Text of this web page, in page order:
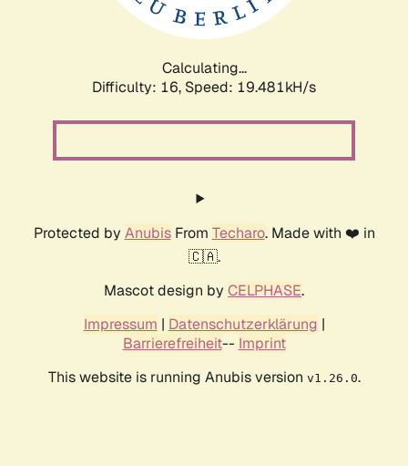
Calculating...
Difficulty: 16, Speed: 19.481kH/s
Protected by AnubisFrom Techaro. Made with ❤️ in
🇨🇦.
Mascot design by CELPHASE.
Impressum | Datenschutzerklärung |
Barrierefreiheit-- Imprint
This website is running Anubis version v1.26.0.